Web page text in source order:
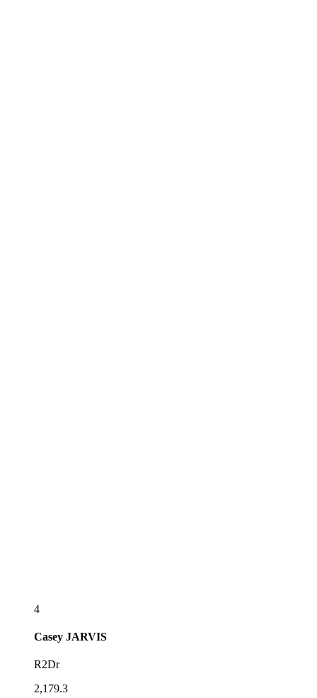
4
Casey JARVIS
R2Dr
2,179.3